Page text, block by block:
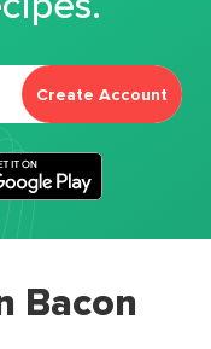
Create Account
Bacon